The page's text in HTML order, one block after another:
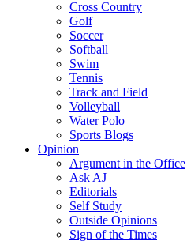
Cross Country
Golf
Soccer
Softball
Swim
Tennis
Track and Field
Volleyball
Water Polo
Sports Blogs
Opinion
Argument in the Office
Ask AJ
Editorials
Self Study
Outside Opinions
Sign of the Times